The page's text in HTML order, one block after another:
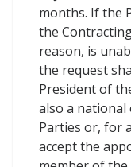
months. If the
the
reason, is
the request
President of
also a
Parties or, for
accept the